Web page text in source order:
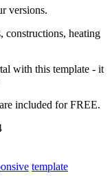
versions.
constructions, heating
with this template - it
included for FREE.
template